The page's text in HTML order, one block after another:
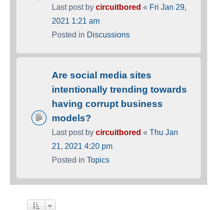
Last post by circuitbored « Fri Jan 29,
2021 1:21 am
Posted in Discussions
Are social media sites
intentionally trending towards
having corrupt business
models?
Last post by circuitbored « Thu Jan
21, 2021 4:20 pm
Posted in Topics